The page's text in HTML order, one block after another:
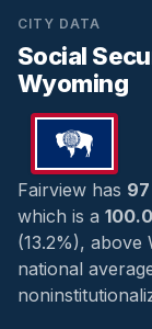
CITY DATA
Social
Wyoming
Fairview has 97
which is a
(13.2%), above
national